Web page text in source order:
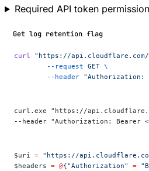
Required API token
Get log retention flag
curl "https://
	--request
GET \
	--header
"Authorization:
curl.exe "https://
--header "Authorization: Bearer
$uri = "https://
$headers = @{"Authorization" =